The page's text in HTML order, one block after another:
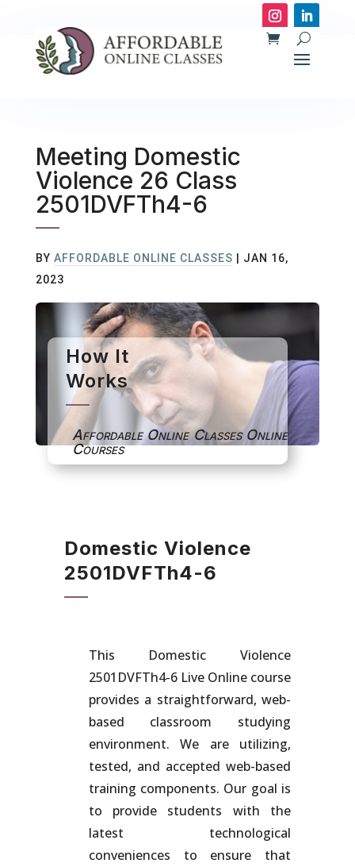
Meeting Domestic
Violence 26 Class
2501DVFTh4-6
BY AFFORDABLE ONLINE CLASSES
JAN 16,
2023
How It
Works
Affordable Online Classes Online
Courses
Domestic Violence
2501DVFTh4-6
This Domestic Violence
2501DVFTh4-6 Live Online course
provides a straightforward, web-
based classroom studying
environment. We are utilizing,
tested, and accepted web-based
training components. Our goal is
to provide students with the
latest technological
conveniences to ensure that